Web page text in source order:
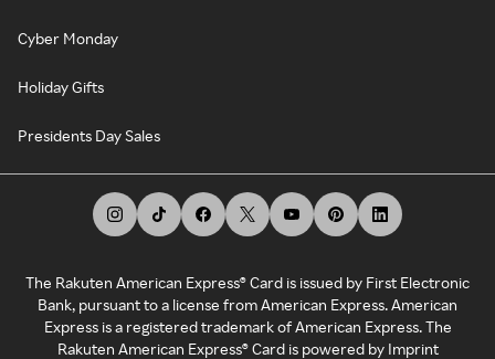
Cyber Monday
Holiday Gifts
Presidents Day Sales
The Rakuten American Express® Card is issued by First Electronic
Bank, pursuant to a license from American Express. American
Express is a registered trademark of American Express. The
Rakuten American Express® Card is powered by Imprint